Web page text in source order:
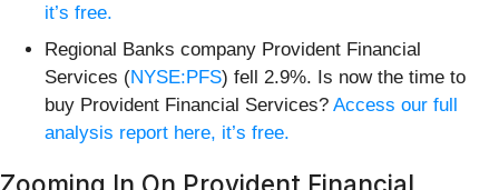
it’s free.
Regional Banks company Provident Financial
Services (NYSE:PFS) fell 2.9%. Is now the time to
buy Provident Financial Services? Access our full
analysis report here, it’s free.